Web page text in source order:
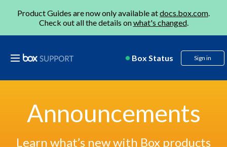
Product Guides are now only available atdocs.box.com.
Check out all the details onwhat's changed.
Box Status Sign in
Announcements
Learn what’s new with Box products